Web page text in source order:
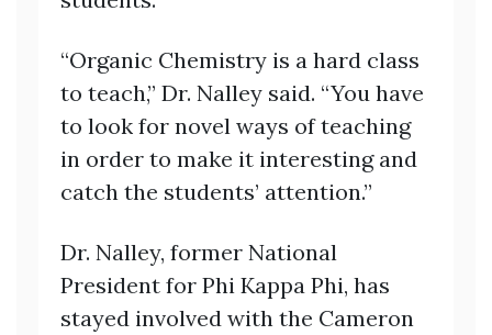
“Organic Chemistry is a hard class
to teach,” Dr. Nalley said. “You have
to look for novel ways of teaching
in order to make it interesting and
catch the students’ attention.”
Dr. Nalley, former National
President for Phi Kappa Phi, has
stayed involved with the Cameron